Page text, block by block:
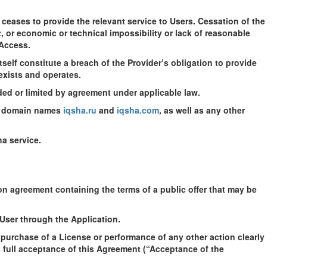
to provide the relevant service to Users. Cessation of the
economic or technical impossibility or lack of reasonable
constitute a breach of the Provider’s obligation to provide
and operates.
or limited by agreement under applicable law.
names iqsha.ru and iqsha.com, as well as any other
service.
agreement containing the terms of a public offer that may be
through the Application.
of a License or performance of any other action clearly
acceptance of this Agreement (“Acceptance of the